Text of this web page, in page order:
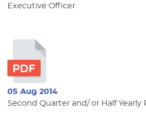
Executive Officer
05 Aug 2014
Second Quarter and/ or Half Yearly